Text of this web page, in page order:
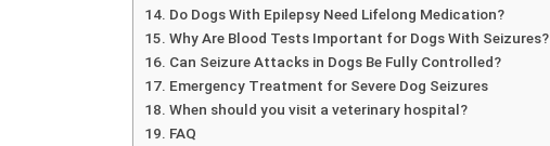
Do Dogs With Epilepsy Need Lifelong Medication?
Why Are Blood Tests Important for Dogs With Seizures?
Can Seizure Attacks in Dogs Be Fully Controlled?
Emergency Treatment for Severe Dog Seizures
When should you visit a veterinary hospital?
FAQ